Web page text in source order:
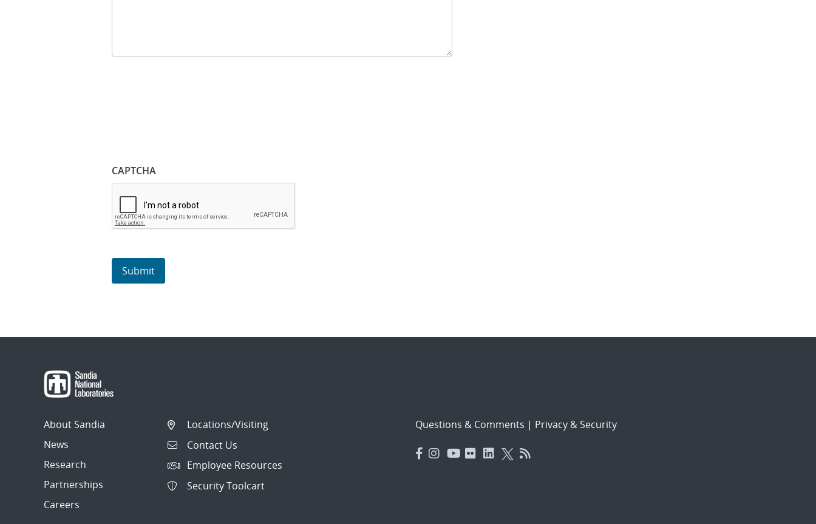
CAPTCHA
About Sandia
News
Research
Partnerships
Careers
Locations/Visiting
Contact Us
Employee Resources
Security Toolcart
Questions & Comments | Privacy & Security